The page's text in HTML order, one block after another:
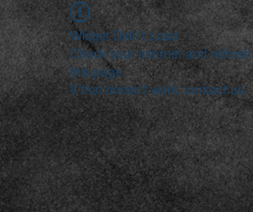
Widget Didn’t Load
Check your internet and refresh
this page.
If that doesn’t work, contact us.